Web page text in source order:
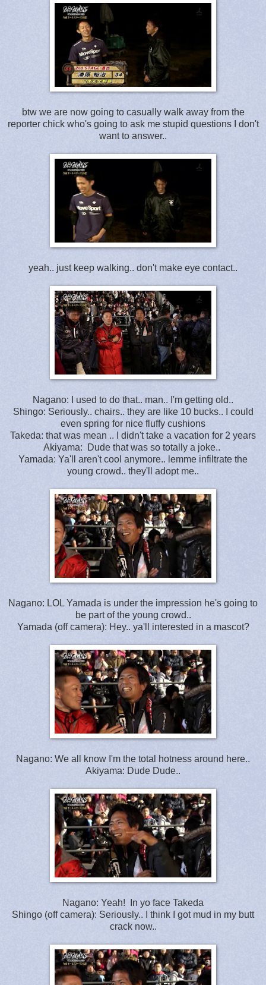
btw we are now going to casually walk away from the
reporter chick who's going to ask me stupid questions I don't
want to answer..
yeah.. just keep walking.. don't make eye contact..
Nagano: I used to do that.. man.. I'm getting old..
Shingo: Seriously.. chairs.. they are like 10 bucks.. I could
even spring for nice fluffy cushions
Takeda: that was mean .. I didn't take a vacation for 2 years
Akiyama: Dude that was so totally a joke..
Yamada: Ya'll aren't cool anymore.. lemme infiltrate the
young crowd.. they'll adopt me..
Nagano: LOL Yamada is under the impression he's going to
be part of the young crowd..
Yamada (off camera): Hey.. ya'll interested in a mascot?
Nagano: We all know I'm the total hotness around here..
Akiyama: Dude Dude..
Nagano: Yeah! In yo face Takeda
Shingo (off camera): Seriously.. I think I got mud in my butt
crack now..